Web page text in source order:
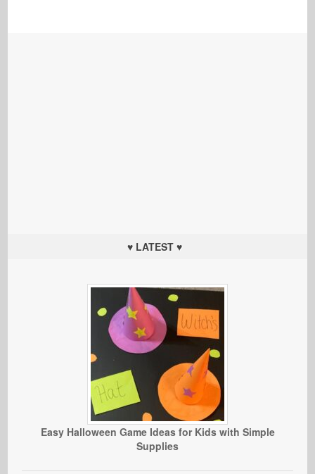
♥ LATEST ♥
Easy Halloween Game Ideas for Kids with Simple
Supplies